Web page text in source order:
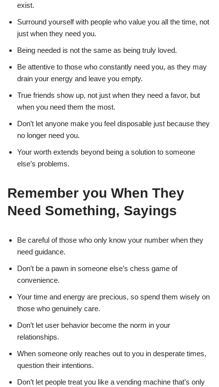
exist.
Surround yourself with people who value you all the time, not
just when they need you.
Being needed is not the same as being truly loved.
Be attentive to those who constantly need you, as they may
drain your energy and leave you empty.
True friends show up, not just when they need a favor, but
when you need them the most.
Don’t let anyone make you feel disposable just because they
no longer need you.
Your worth extends beyond being a solution to someone
else’s problems.
Remember you When They
Need Something, Sayings
Be careful of those who only know your number when they
need guidance.
Don’t be a pawn in someone else’s chess game of
convenience.
Your time and energy are precious, so spend them wisely on
those who genuinely care.
Don’t let user behavior become the norm in your
relationships.
When someone only reaches out to you in desperate times,
question their intentions.
Don’t let people treat you like a vending machine that’s only